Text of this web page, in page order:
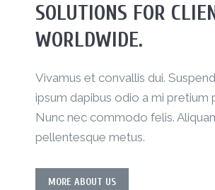
SOLUTIONS FOR
WORLDWIDE.
Vivamus et convallis dui.
ipsum dapibus odio a mi pretium
Nunc nec commodo felis.
pellentesque metus.
MORE ABOUT US